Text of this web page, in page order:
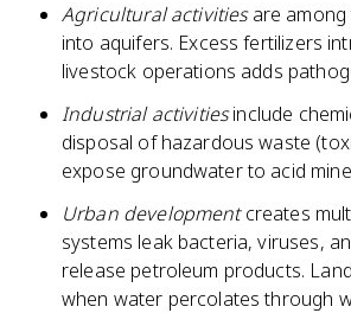
Agricultural activitiesare among
into aquifers. Excess fertilizers
livestock operations adds
Industrial activitiesinclude
disposal of hazardous waste
expose groundwater to acid
Urban developmentcreates
systems leak bacteria, viruses,
release petroleum products.
when water percolates through